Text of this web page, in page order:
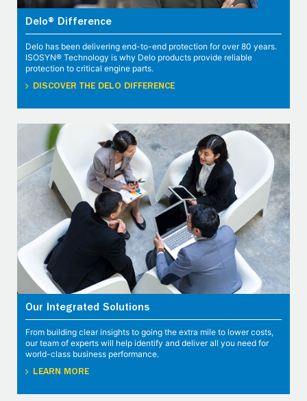
Delo® Difference
Delo has been delivering end-to-end protection for over 80 years.
ISOSYN® Technology is why Delo products provide reliable
protection to critical engine parts.
DISCOVER THE DELO DIFFERENCE
Our Integrated Solutions
From building clear insights to going the extra mile to lower costs,
our team of experts will help identify and deliver all you need for
world-class business performance.
LEARN MORE